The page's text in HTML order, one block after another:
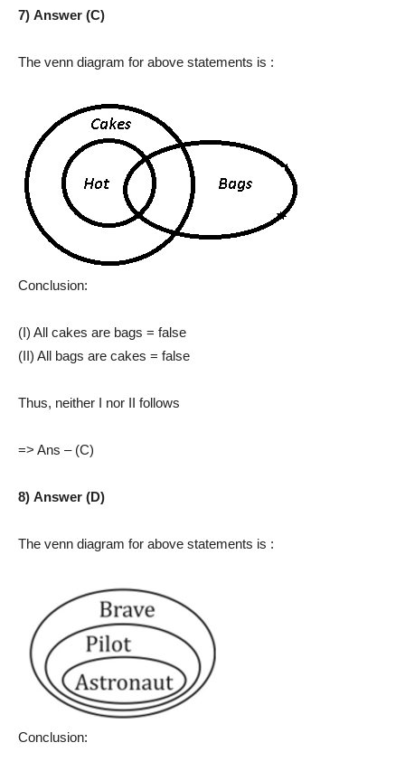
7) Answer (C)
The venn diagram for above statements is :
Conclusion:
(I) All cakes are bags = false
(II) All bags are cakes = false
Thus, neither I nor II follows
=> Ans – (C)
8) Answer (D)
The venn diagram for above statements is :
Conclusion: